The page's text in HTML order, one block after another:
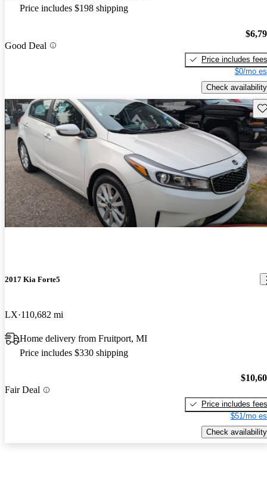
Price includes $198 shipping
Good Deal
Price includes fees
$0/mo
Check availability
2017 Kia Forte5
LX 110,682 mi
Home delivery from Fruitport, MI
Price includes $330 shipping
Fair Deal
Price includes fees
$51/mo
Check availability